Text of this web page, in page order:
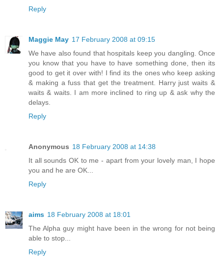
Reply
Maggie May 17 February 2008 at 09:15
We have also found that hospitals keep you dangling. Once
you know that you have to have something done, then its
good to get it over with! I find its the ones who keep asking
& making a fuss that get the treatment. Harry just waits &
waits & waits. I am more inclined to ring up & ask why the
delays.
Reply
Anonymous 18 February 2008 at 14:38
It all sounds OK to me - apart from your lovely man, I hope
you and he are OK...
Reply
aims 18 February 2008 at 18:01
The Alpha guy might have been in the wrong for not being
able to stop...
Reply